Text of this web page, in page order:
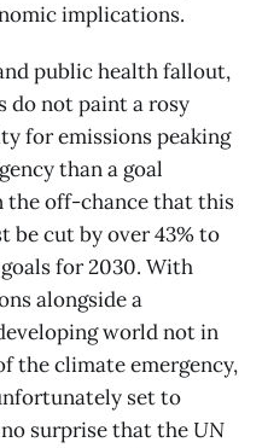
implications.
public health fallout,
do not paint a rosy
for emissions peaking
than a goal
the off-chance that this
be cut by over 43% to
for 2030. With
alongside a
world not in
the climate emergency,
set to
surprise that the UN